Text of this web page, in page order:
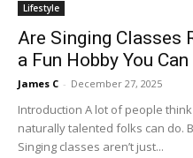
Lifestyle
Are Singing Classes
a Fun Hobby You
James C - December 27, 2025
Introduction A lot of people
naturally talented folks can do.
Singing classes aren’t just...